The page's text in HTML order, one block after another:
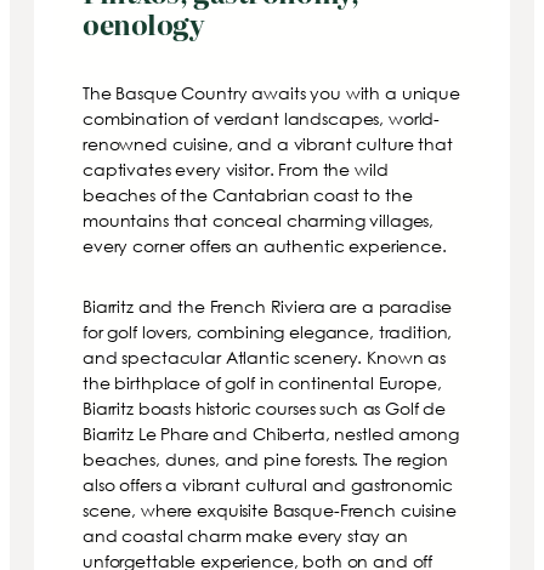
oenology
The Basque Country awaits you with a unique
combination of verdant landscapes, world-
renowned cuisine, and a vibrant culture that
captivates every visitor. From the wild
beaches of the Cantabrian coast to the
mountains that conceal charming villages,
every corner offers an authentic experience.
Biarritz and the French Riviera are a paradise
for golf lovers, combining elegance, tradition,
and spectacular Atlantic scenery. Known as
the birthplace of golf in continental Europe,
Biarritz boasts historic courses such as Golf de
Biarritz Le Phare and Chiberta, nestled among
beaches, dunes, and pine forests. The region
also offers a vibrant cultural and gastronomic
scene, where exquisite Basque-French cuisine
and coastal charm make every stay an
unforgettable experience, both on and off